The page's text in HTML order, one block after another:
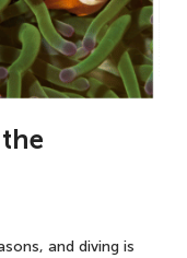
and diving is